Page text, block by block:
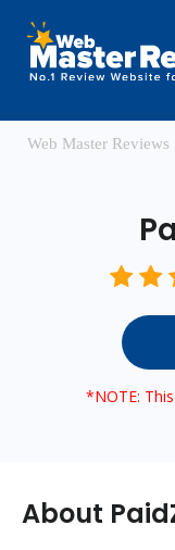
Web Master Reviews
*NOTE:
About